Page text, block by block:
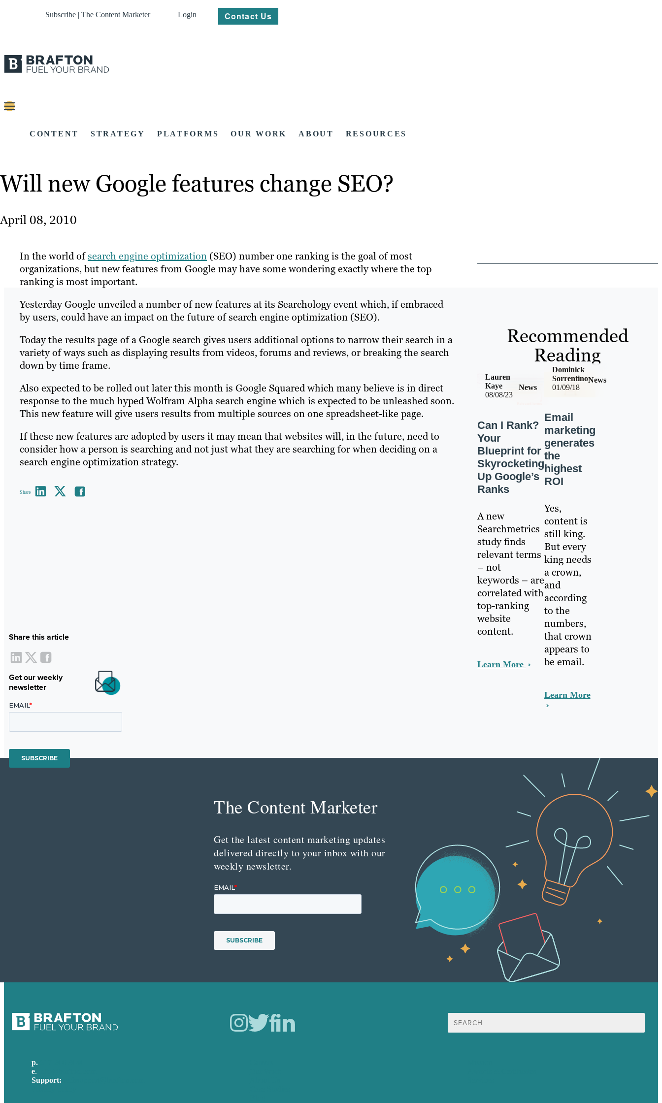
Subscribe | The Content Marketer Login Contact Us
CONTENT STRATEGY PLATFORMS OUR WORK ABOUT RESOURCES
Will new Google features change SEO?
April 08, 2010
In the world ofsearch engine optimization (SEO) number one ranking is the goal of most
organizations, but new features from Google may have some wondering exactly where the top
ranking is most important.
Yesterday Google unveiled a number of new features at its Searchology event which, if embraced
by users, could have an impact on the future of search engine optimization (SEO).
Today the results page of a Google search gives users additional options to narrow their search in a
variety of ways such as displaying results from videos, forums and reviews, or breaking the search
down by time frame.
Also expected to be rolled out later this month is Google Squared which many believe is in direct
response to the much hyped Wolfram Alpha search engine which is expected to be unleashed soon.
This new feature will give users results from multiple sources on one spreadsheet-like page.
If these new features are adopted by users it may mean that websites will, in the future, need to
consider how a person is searching and not just what they are searching for when deciding on a
search engine optimization strategy.
Share
Share this article
Get our weekly
newsletter
Recommended
Reading
08/08/23
News
Lauren
Kaye
Can I Rank?
Your
Blueprint for
Skyrocketing
Up Google’s
Ranks
A new
Searchmetrics
study finds
relevant terms
– not
keywords – are
correlated with
top-ranking
website
content.
Learn More
01/09/18
News
Dominick
Sorrentino
Email
marketing
generates
the
highest
ROI
Yes,
content is
still king.
But every
king needs
a crown,
and
according
to the
numbers,
that crown
appears to
be email.
Learn More
The Content Marketer
Get the latest content marketing updates
delivered directly to your inbox with our
weekly newsletter.
Search
for:
p.
e.
Support: